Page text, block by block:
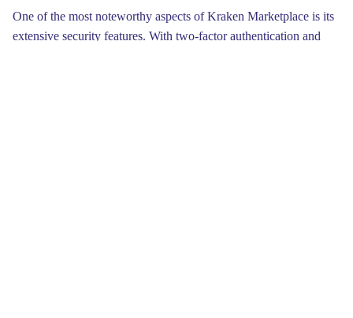
One of the most noteworthy aspects of Kraken Marketplace is its
extensive security features. With two-factor authentication and